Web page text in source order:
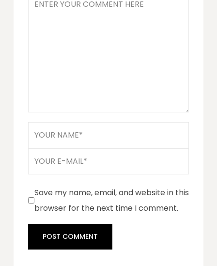
Save my name, email, and website in this
browser for the next time I comment.